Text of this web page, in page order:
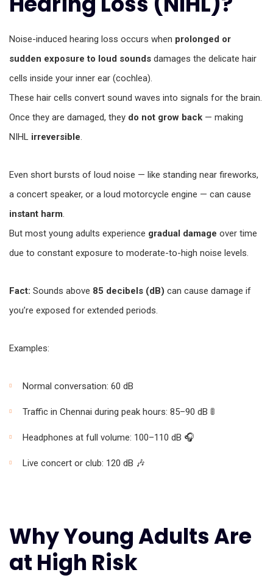
Noise-induced hearing loss occurs when prolonged or
sudden exposure to loud sounds damages the delicate hair
cells inside your inner ear (cochlea).
These hair cells convert sound waves into signals for the brain.
Once they are damaged, they do not grow back — making
NIHL irreversible.
Even short bursts of loud noise — like standing near fireworks,
a concert speaker, or a loud motorcycle engine — can cause
instant harm.
But most young adults experience gradual damage over time
due to constant exposure to moderate-to-high noise levels.
Fact: Sounds above 85 decibels (dB) can cause damage if
you’re exposed for extended periods.
Examples:
Normal conversation: 60 dB
Traffic in Chennai during peak hours: 85–90 dB 🚦
Headphones at full volume: 100–110 dB 🎧
Live concert or club: 120 dB 🎶
Why Young Adults Are
at High Risk